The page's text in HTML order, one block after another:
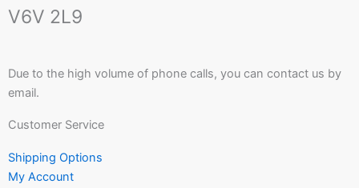
V6V 2L9
Due to the high volume of phone calls, you can contact us by
email.
Customer Service
Shipping Options
My Account